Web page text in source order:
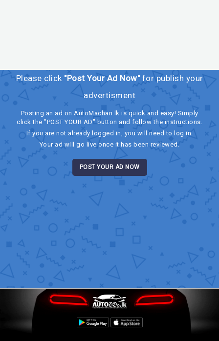
Please click "Post Your Ad Now"for publish your
advertisment
Posting an ad on AutoMachan.lk is quick and easy! Simply
click the "POST YOUR AD" button and follow the instructions.
If you are not already logged in, you will need to log in.
Your ad will go live once it has been reviewed.
POST YOUR AD NOW